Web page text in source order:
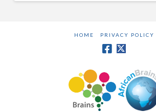
HOME PRIVACY POLICY